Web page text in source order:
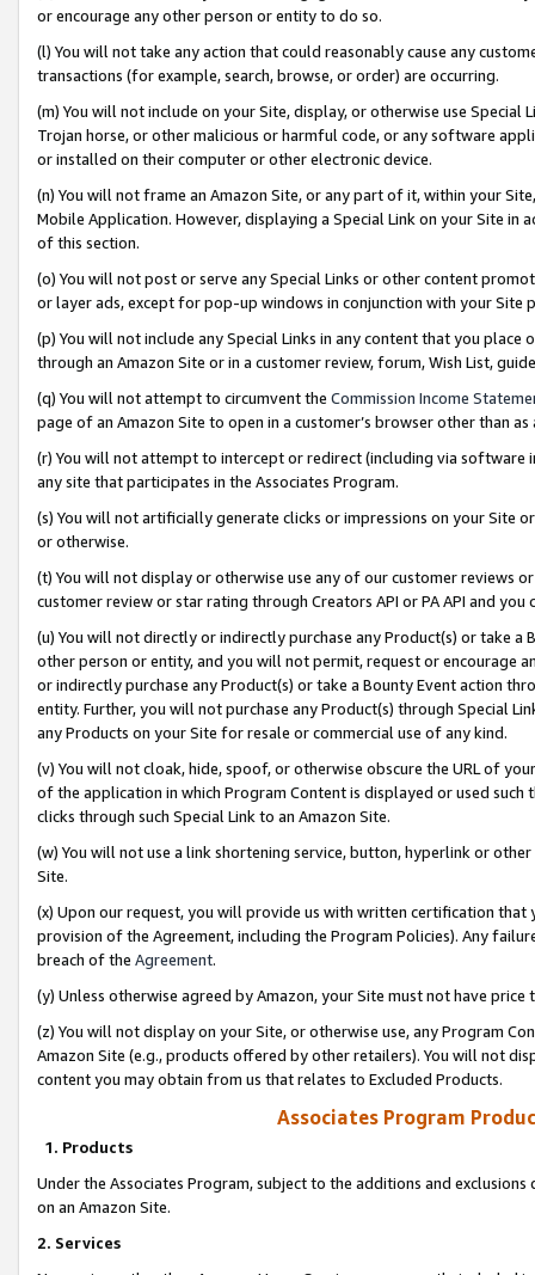
or encourage any other person or entity to do so.
(l) You will not take any action that could reasonably cause any
transactions (for example, search, browse, or order) are occurring.
(m) You will not include on your Site, display, or otherwise use
Trojan horse, or other malicious or harmful code, or any software
or installed on their computer or other electronic device.
(n) You will not frame an Amazon Site, or any part of it, within your
Mobile Application. However, displaying a Special Link on your Site
of this section.
(o) You will not post or serve any Special Links or other content
or layer ads, except for pop-up windows in conjunction with your
(p) You will not include any Special Links in any content that you
through an Amazon Site or in a customer review, forum, Wish List,
(q) You will not attempt to circumvent the Commission Income
page of an Amazon Site to open in a customer’s browser other than
(r) You will not attempt to intercept or redirect (including via software
any site that participates in the Associates Program.
(s) You will not artificially generate clicks or impressions on your Site
or otherwise.
(t) You will not display or otherwise use any of our customer reviews
customer review or star rating through Creators API or PA API and
(u) You will not directly or indirectly purchase any Product(s) or take
other person or entity, and you will not permit, request or encourage
or indirectly purchase any Product(s) or take a Bounty Event action
entity. Further, you will not purchase any Product(s) through Special
any Products on your Site for resale or commercial use of any kind.
(v) You will not cloak, hide, spoof, or otherwise obscure the URL of
of the application in which Program Content is displayed or used
clicks through such Special Link to an Amazon Site.
(w) You will not use a link shortening service, button, hyperlink or
Site.
(x) Upon our request, you will provide us with written certification
provision of the Agreement, including the Program Policies). Any
breach of the Agreement.
(y) Unless otherwise agreed by Amazon, your Site must not have
(z) You will not display on your Site, or otherwise use, any Program
Amazon Site (e.g., products offered by other retailers). You will not
content you may obtain from us that relates to Excluded Products.
Associates Program
1. Products
Under the Associates Program, subject to the additions and
on an Amazon Site.
2. Services